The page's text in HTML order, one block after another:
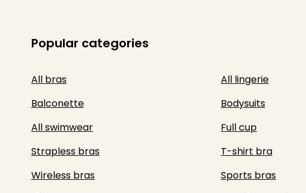
Popular categories
All bras All lingerie
Balconette
Bodysuits
All swimwear
Full cup
Strapless bras
T-shirt bra
Wireless bras
Sports bras